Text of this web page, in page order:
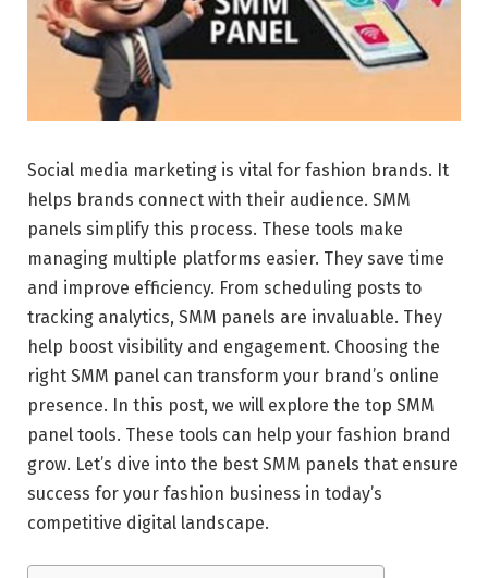
Social media marketing is vital for fashion brands. It
helps brands connect with their audience. SMM
panels simplify this process. These tools make
managing multiple platforms easier. They save time
and improve efficiency. From scheduling posts to
tracking analytics, SMM panels are invaluable. They
help boost visibility and engagement. Choosing the
right SMM panel can transform your brand’s online
presence. In this post, we will explore the top SMM
panel tools. These tools can help your fashion brand
grow. Let’s dive into the best SMM panels that ensure
success for your fashion business in today’s
competitive digital landscape.